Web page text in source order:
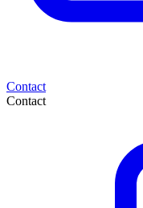
Contact
Contact